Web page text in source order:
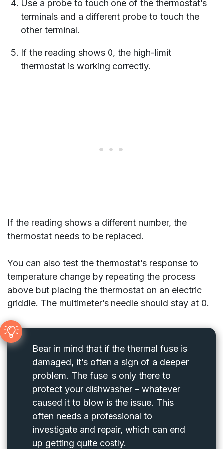
Use a probe to touch one of the thermostat’s
terminals and a different probe to touch the
other terminal.
If the reading shows 0, the high-limit
thermostat is working correctly.
If the reading shows a different number, the
thermostat needs to be replaced.
You can also test the thermostat’s response to
temperature change by repeating the process
above but placing the thermostat on an electric
griddle. The multimeter’s needle should stay at 0.
Bear in mind that if the thermal fuse is
damaged, it’s often a sign of a deeper
problem. The fuse is only there to
protect your dishwasher – whatever
caused it to blow is the issue. This
often needs a professional to
investigate and repair, which can end
up getting quite costly.